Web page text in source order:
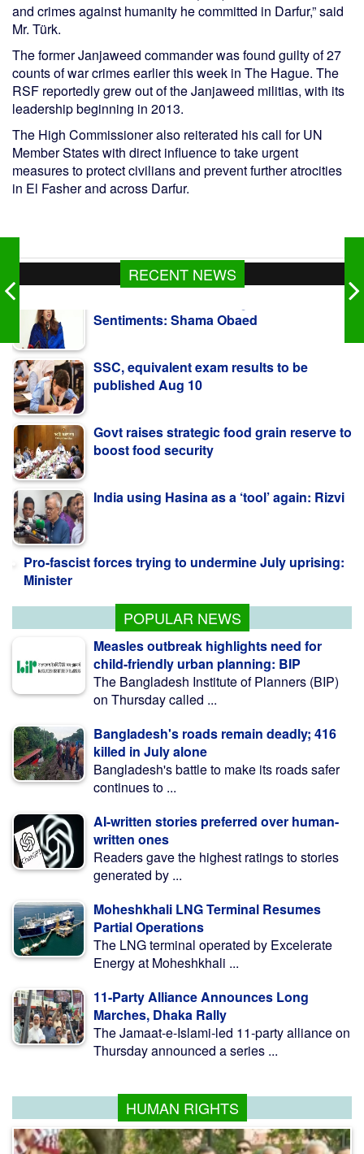
and crimes against humanity he committed in Darfur,” said
Mr. Türk.
The former Janjaweed commander was found guilty of 27
counts of war crimes earlier this week in The Hague. The
RSF reportedly grew out of the Janjaweed militias, with its
leadership beginning in 2013.
The High Commissioner also reiterated his call for UN
Member States with direct influence to take urgent
measures to protect civilians and prevent further atrocities
in El Fasher and across Darfur.
RECENT NEWS
SSC, equivalent exam results to be
Govt raises strategic food grain reserve to
India using Hasina as a ‘tool’ again: Rizvi
Pro-fascist forces trying to undermine July uprising:
Minister
India Must Respect Bangladeshi
POPULAR NEWS
Measles outbreak highlights need for
child-friendly urban planning: BIP
The Bangladesh Institute of Planners (BIP)
on Thursday called ...
Bangladesh's roads remain deadly; 416
killed in July alone
Bangladesh's battle to make its roads safer
continues to ...
AI-written stories preferred over human-
written ones
Readers gave the highest ratings to stories
generated by ...
Moheshkhali LNG Terminal Resumes
Partial Operations
The LNG terminal operated by Excelerate
Energy at Moheshkhali ...
11-Party Alliance Announces Long
Marches, Dhaka Rally
The Jamaat-e-Islami-led 11-party alliance on
Thursday announced a series ...
HUMAN RIGHTS